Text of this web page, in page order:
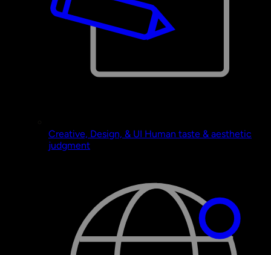
Creative, Design, & UI Human taste & aesthetic
judgment